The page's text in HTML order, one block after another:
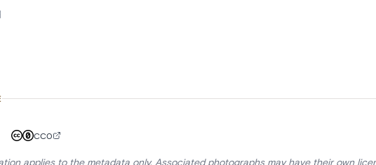
CC0
applies to the metadata only. Associated photographs may have their own